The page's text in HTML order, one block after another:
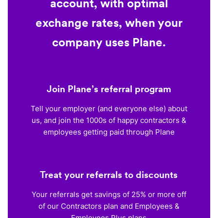
account, with optimal
exchange rates, when your
company uses Plane.
Join Plane’s referral program
Tell your employer (and everyone else) about
us, and join the 1000s of happy contractors &
employees getting paid through Plane
Treat your referrals to discounts
Your referrals get savings of 25% or more off
of our Contractors plan and Employees &